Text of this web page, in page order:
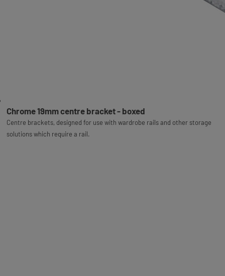
Chrome 19mm centre bracket - boxed
Centre brackets, designed for use with wardrobe rails and other storage
solutions which require a rail.